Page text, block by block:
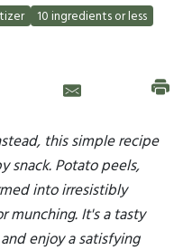
10 ingredients or less
this simple recipe
snack. Potato peels,
into irresistibly
munching. It's a tasty
enjoy a satisfying